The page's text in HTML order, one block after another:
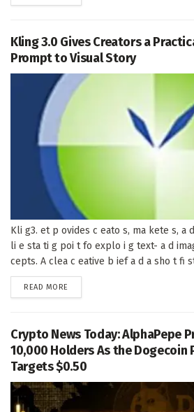
Kling 3.0 Gives Creators a
Prompt to Visual Story
Kli g3. et p ovides c eato s, ma kete s, a
li e sta ti g poi t fo explo i g text- a d
cepts. A clea c eative b ief a d a sho t fi
READ MORE
Crypto News Today: AlphaPepe
10,000 Holders As the Dogecoin
Targets $0.50